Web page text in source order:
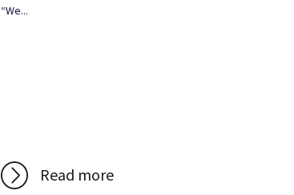
“We...
Read more